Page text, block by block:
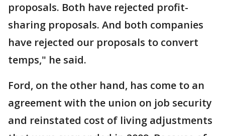
proposals. Both have rejected profit-
sharing proposals. And both companies
have rejected our proposals to convert
temps," he said.
Ford, on the other hand, has come to an
agreement with the union on job security
and reinstated cost of living adjustments